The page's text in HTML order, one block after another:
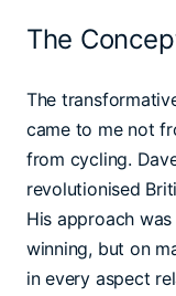
The
The
came to me not
from cycling.
revolutionised
His approach
winning, but on
in every aspect